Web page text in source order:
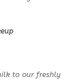
to our freshly